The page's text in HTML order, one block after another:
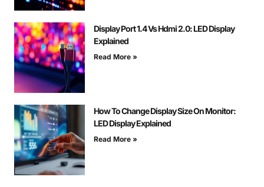
Display Port 1.4 Vs Hdmi 2.0: LED Display
Explained
Read More »
How To Change Display Size On Monitor:
LED Display Explained
Read More »